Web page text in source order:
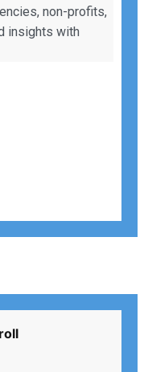
non-profits,
insights with